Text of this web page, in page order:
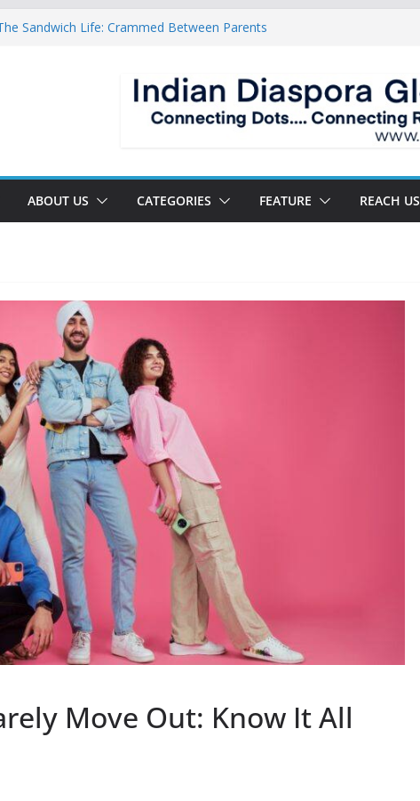
Sandwich Life: Crammed Between Parents
Of A New World
This Is The New Battlefield Of World Politics
Mean To The Third Generation Diaspora
ABOUT US CATEGORIES FEATURE REACH US
Move Out: Know It All